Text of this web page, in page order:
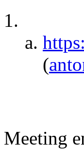
(
Meeting